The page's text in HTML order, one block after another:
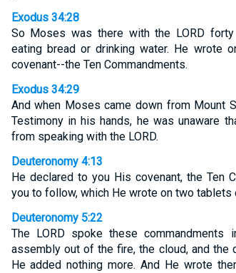
Exodus 34:28
So Moses was there with the LORD
eating bread or drinking water. He wrote
covenant--the Ten Commandments.
Exodus 34:29
And when Moses came down from Mount
Testimony in his hands, he was unaware
from speaking with the LORD.
Deuteronomy 4:13
He declared to you His covenant, the Ten
you to follow, which He wrote on two tablets
Deuteronomy 5:22
The LORD spoke these
assembly out of the fire, the cloud, and the
He added nothing more. And He wrote